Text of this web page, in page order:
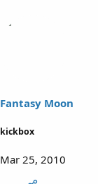
Fantasy Moon
kickbox
Mar 25, 2010